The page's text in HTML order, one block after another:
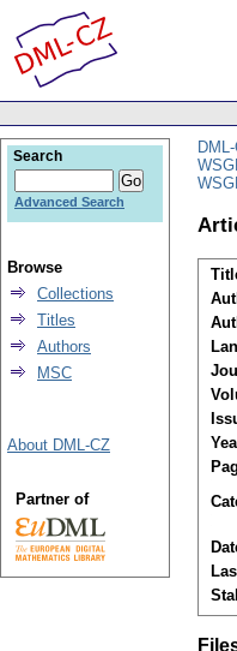
Search
Advanced Search
Browse
Collections
Titles
Authors
MSC
About DML-CZ
Partner of